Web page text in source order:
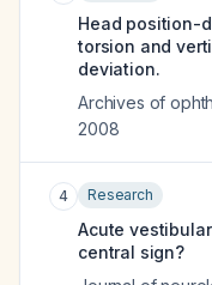
Head position-
torsion and
deviation.
Archives of
2008
4 Research
Acute
central sign?